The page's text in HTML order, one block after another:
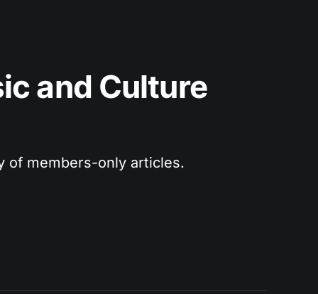
and Culture
of members-only articles.